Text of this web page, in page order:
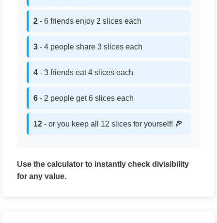
2 - 6 friends enjoy 2 slices each
3 - 4 people share 3 slices each
4 - 3 friends eat 4 slices each
6 - 2 people get 6 slices each
12 - or you keep all 12 slices for yourself! 🍕
Use the calculator to instantly check divisibility
for any value.